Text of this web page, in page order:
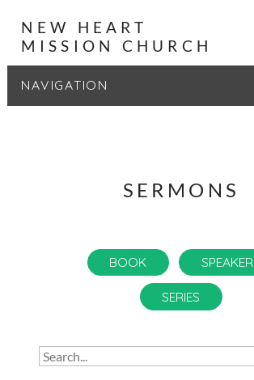
NEW HEART
MISSION CHURCH
SERMONS
BOOK SPEAKER
SERIES